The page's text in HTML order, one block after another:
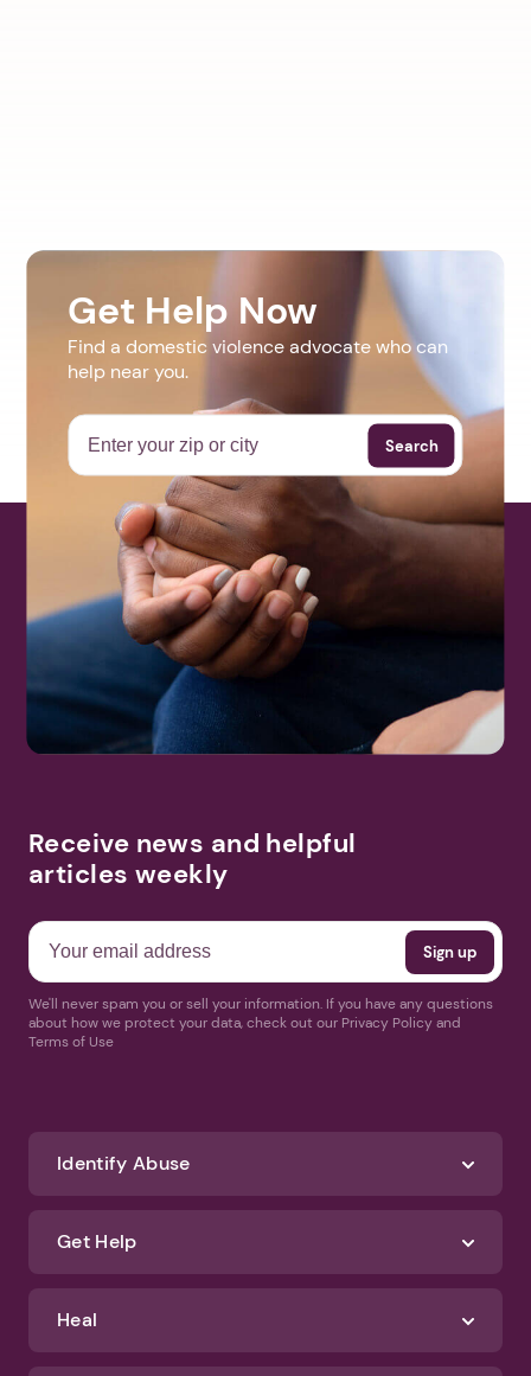
Get Help Now
Find a domestic violence advocate who can
help near you.
Search
Receive news and helpful
articles weekly
We'll never spam you or sell your information. If you have any questions
about how we protect your data, check out our Privacy Policy and
Terms of Use
Identify Abuse
Get Help
Heal